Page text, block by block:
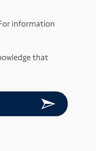
information
that